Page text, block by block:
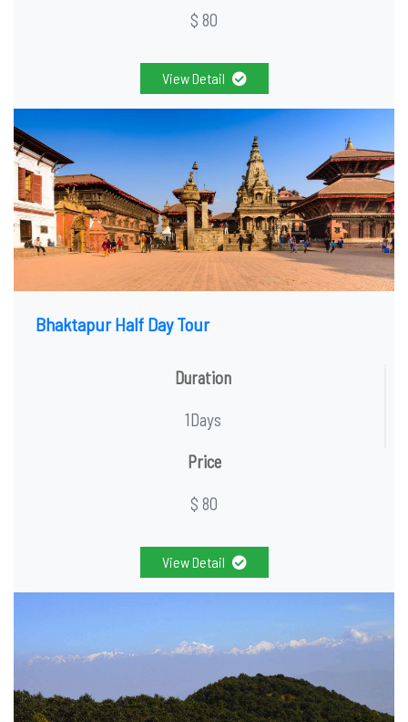
$ 80
View Detail
Bhaktapur Half Day Tour
Duration
1Days
Price
$ 80
View Detail